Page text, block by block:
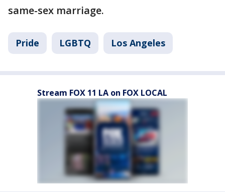
same-sex marriage.
Pride LGBTQ Los Angeles
Stream FOX 11 LA on FOX LOCAL